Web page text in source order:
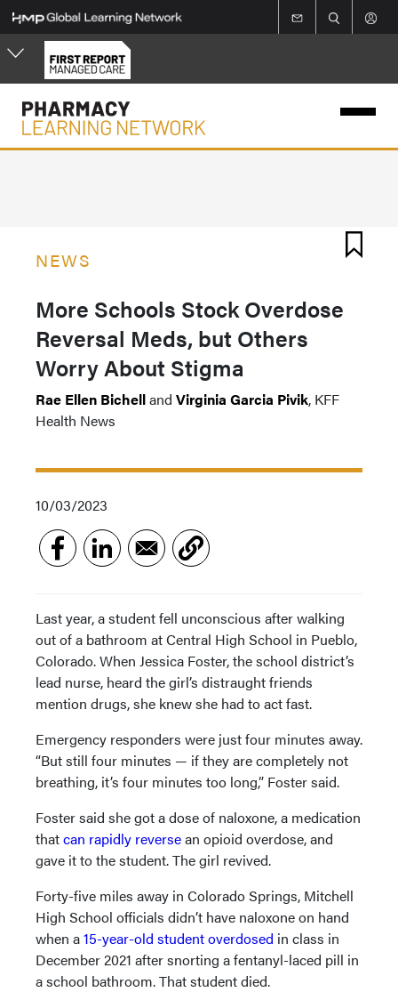
Skip
to
main
content
NEWS
More Schools Stock Overdose
Reversal Meds, but Others
Worry About Stigma
Rae Ellen Bichelland Virginia Garcia Pivik, KFF
Health News
10/03/2023
Last year, a student fell unconscious after walking
out of a bathroom at Central High School in Pueblo,
Colorado. When Jessica Foster, the school district’s
lead nurse, heard the girl’s distraught friends
mention drugs, she knew she had to act fast.
Emergency responders were just four minutes away.
“But still four minutes — if they are completely not
breathing, it’s four minutes too long,” Foster said.
Foster said she got a dose of naloxone, a medication
thatcan rapidly reversean opioid overdose, and
gave it to the student. The girl revived.
Forty-five miles away in Colorado Springs, Mitchell
High School officials didn’t have naloxone on hand
when a15-year-old student overdosed in class in
December 2021 after snorting a fentanyl-laced pill in
a school bathroom. That student died.